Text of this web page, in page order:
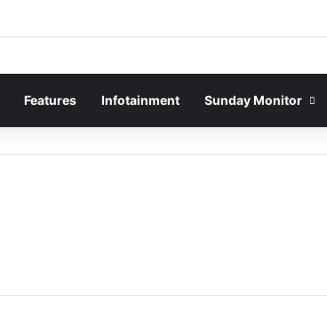
Features Infotainment Sunday Monitor